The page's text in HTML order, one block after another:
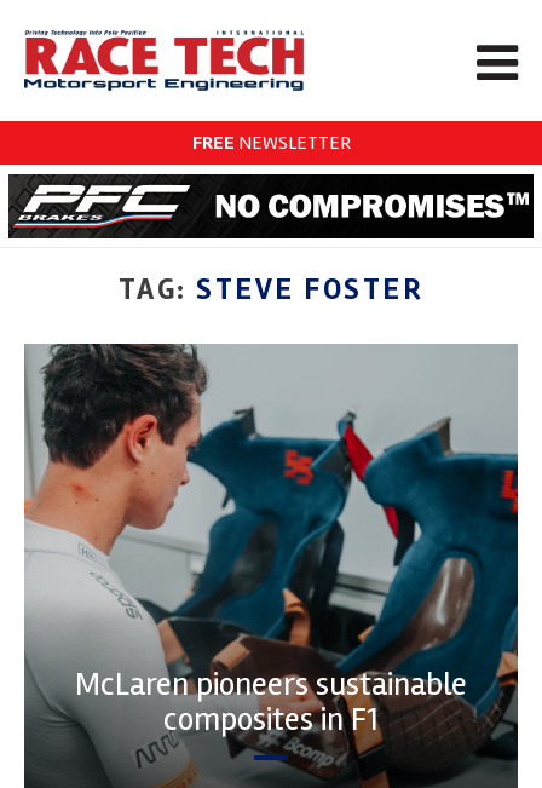
FREE NEWSLETTER
TAG:STEVE FOSTER
McLaren pioneers sustainable
composites in F1